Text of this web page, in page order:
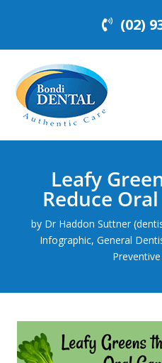
(02)
Leafy
Reduce
by Dr Haddon Suttner
Infographic, General